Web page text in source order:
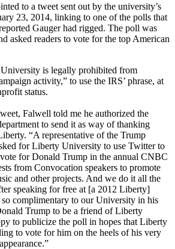
to a tweet sent out by the university’s
23, 2014, linking to one of the polls that
Gauger had rigged. The poll was
asked readers to vote for the top American
is legally prohibited from
activity,” to use the IRS’ phrase, at
status.
Falwell told me he authorized the
to send it as way of thanking
“A representative of the Trump
for Liberty University to use Twitter to
for Donald Trump in the annual CNBC
from Convocation speakers to promote
and other projects. And we do it all the
speaking for free at [a 2012 Liberty]
complimentary to our University in his
Trump to be a friend of Liberty
to publicize the poll in hopes that Liberty
to vote for him on the heels of his very